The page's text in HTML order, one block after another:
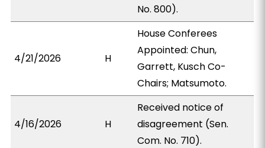
No. 800).
4/21/2026 H
House Conferees
Appointed: Chun,
Garrett, Kusch Co-
Chairs; Matsumoto.
4/16/2026 H
Received notice of
disagreement (Sen.
Com. No. 710).